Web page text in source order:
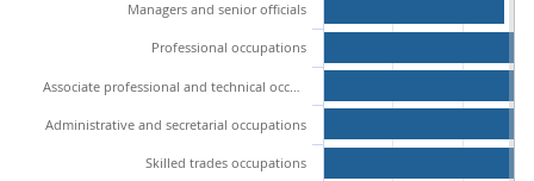
Managers and senior officials
Professional occupations
Associate professional and technical occupations
Administrative and secretarial occupations
Skilled trades occupations